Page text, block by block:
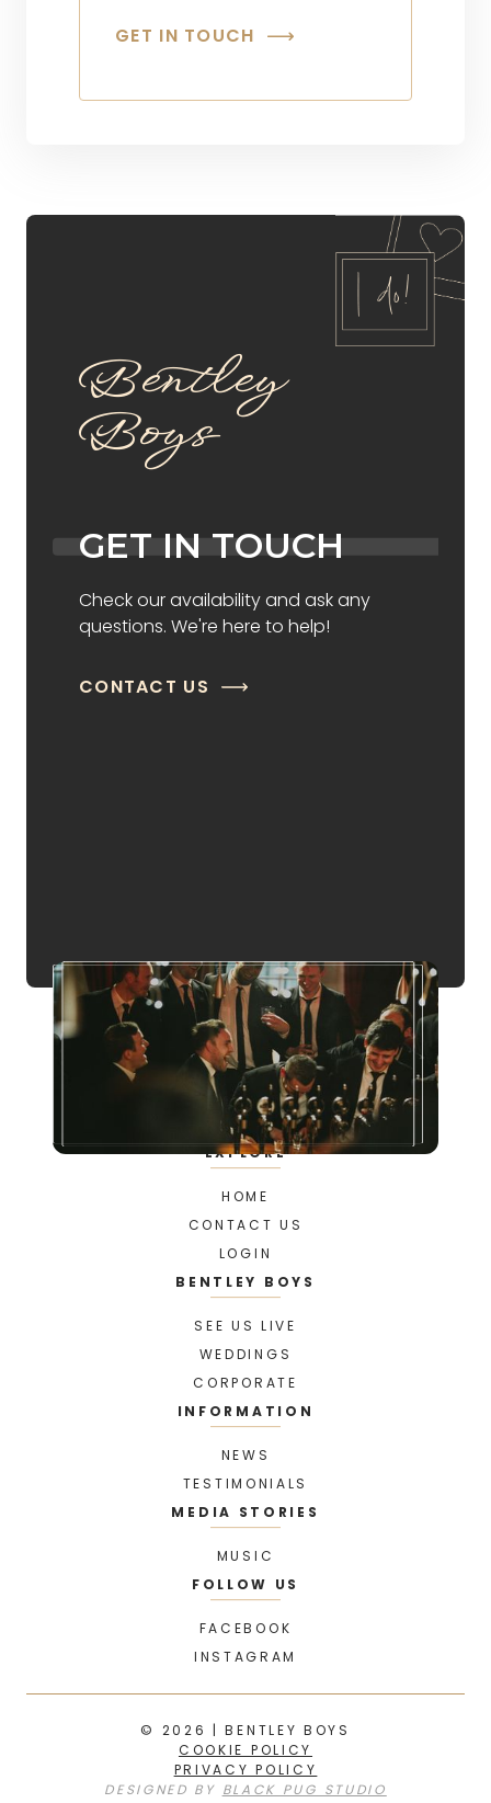
GET IN TOUCH
Bentley
Boys
GET IN TOUCH
Check our availability and ask any
questions. We're here to help!
CONTACT US
EXPLORE
HOME
CONTACT US
LOGIN
BENTLEY BOYS
SEE US LIVE
WEDDINGS
CORPORATE
INFORMATION
NEWS
TESTIMONIALS
MEDIA STORIES
MUSIC
FOLLOW US
FACEBOOK
INSTAGRAM
© 2026 | BENTLEY BOYS
COOKIE POLICY
PRIVACY POLICY
DESIGNED BY BLACK PUG STUDIO